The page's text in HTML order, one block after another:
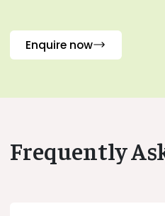
Enquire now
Frequently